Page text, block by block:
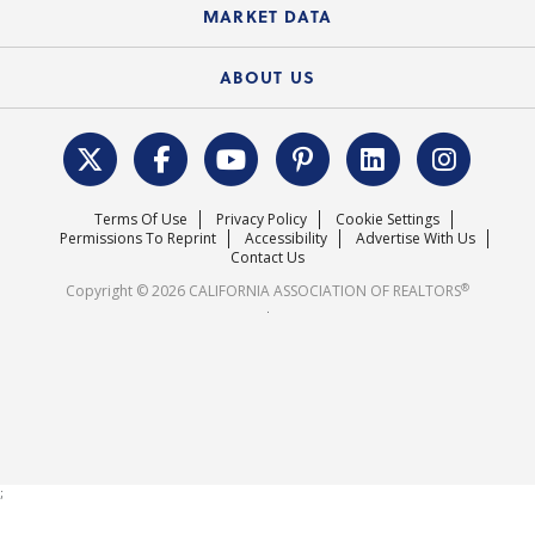
Electronic Signatures
Federal Issues
REALTOR® Action Fund
News Releases
MARKET DATA
Housing Market Forecast
Surveys & Highlights
ABOUT US
C.A.R. Leadership Team
Mission Statement
Careers
Terms Of Use Privacy Policy
Cookie Settings
Permissions To Reprint
Accessibility
Advertise With Us
Contact Us
Copyright © 2026 CALIFORNIA ASSOCIATION OF REALTORS®
.
;